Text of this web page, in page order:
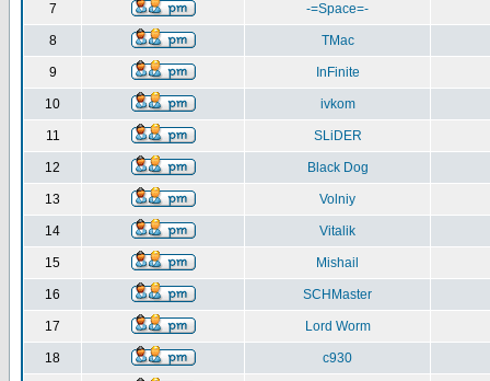
7 -=Space=-
8 TMac
9 InFinite
10 ivkom
11 SLiDER
12 Black Dog
13 Volniy
14 Vitalik
15 Mishail
16 SCHMaster
17 Lord Worm
18 c930